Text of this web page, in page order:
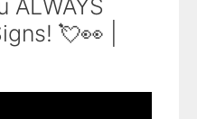
ALWAYS
💘👀 |